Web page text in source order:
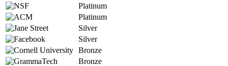
Platinum
Platinum
Silver
Silver
Bronze
Bronze